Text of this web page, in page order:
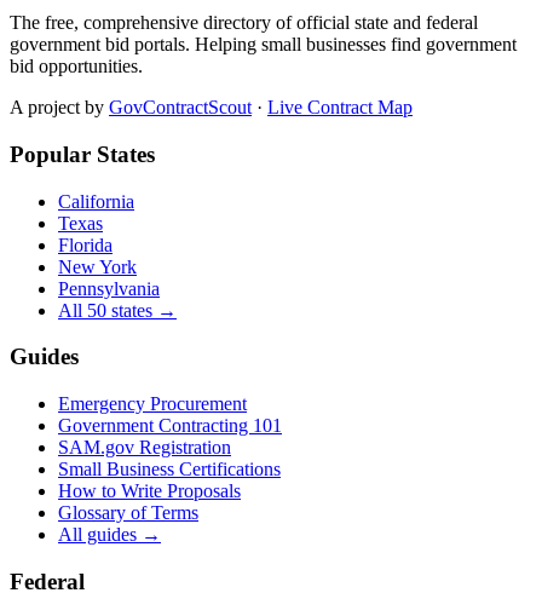
The free, comprehensive directory of official state and federal
government bid portals. Helping small businesses find government
bid opportunities.
A project by GovContractScout · Live Contract Map
Popular States
California
Texas
Florida
New York
Pennsylvania
All 50 states →
Guides
Emergency Procurement
Government Contracting 101
SAM.gov Registration
Small Business Certifications
How to Write Proposals
Glossary of Terms
All guides →
Federal